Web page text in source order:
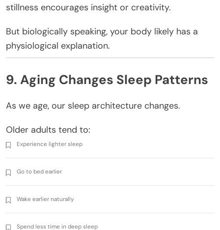
stillness encourages insight or creativity.
But biologically speaking, your body likely has a
physiological explanation.
9. Aging Changes Sleep Patterns
As we age, our sleep architecture changes.
Older adults tend to:
Experience lighter sleep
Go to bed earlier
Wake earlier naturally
Spend less time in deep sleep